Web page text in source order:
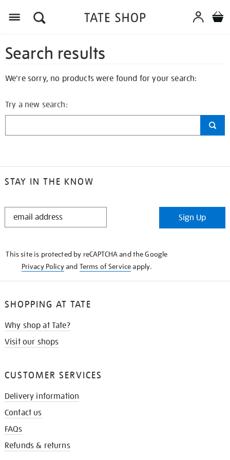
Search results
We're sorry, no products were found for your search:
Try a new search:
STAY IN THE KNOW
STAY
Sign Up
This site is protected by reCAPTCHA and the Google
Privacy Policyand Terms of Serviceapply.
SHOPPING AT TATE
Why shop at Tate?
Visit our shops
CUSTOMER SERVICES
Delivery information
Contact us
FAQs
Refunds & returns